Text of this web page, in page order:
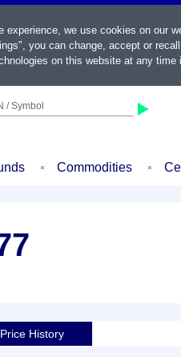
/ Symbol
Commodities
Price History
we use cookies on our
you can change, accept or
on this website at any time